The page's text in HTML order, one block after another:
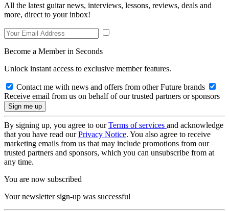
All the latest guitar news, interviews, lessons, reviews, deals and
more, direct to your inbox!
Become a Member in Seconds
Unlock instant access to exclusive member features.
Contact me with news and offers from other Future brands
Receive email from us on behalf of our trusted partners or sponsors
By signing up, you agree to ourTerms of services and acknowledge
that you have read ourPrivacy Notice. You also agree to receive
marketing emails from us that may include promotions from our
trusted partners and sponsors, which you can unsubscribe from at
any time.
You are now subscribed
Your newsletter sign-up was successful